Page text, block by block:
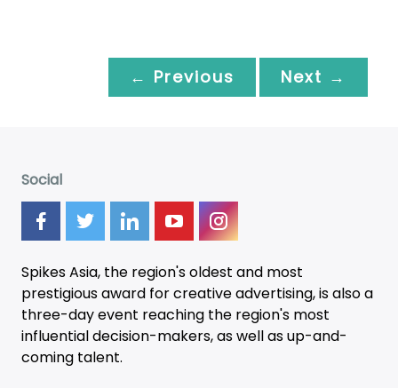
← Previous Next →
Social
Spikes Asia, the region's oldest and most
prestigious award for creative advertising, is also a
three-dayevent reaching the region's most
influential decision-makers, as well as up-and-
coming talent.